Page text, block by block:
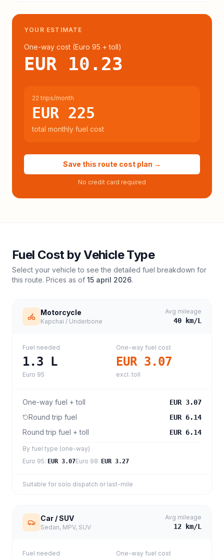
YOUR ESTIMATE
One-way cost (Euro 95 + toll)
EUR 10.23
22 trips/month
EUR 225
total monthly fuel cost
Save this route cost plan →
No credit card required
Fuel Cost by Vehicle Type
Select your vehicle to see the detailed fuel breakdown for
this route. Prices as of 15 april 2026.
Motorcycle
Kapchai / Underbone
Avg mileage
40 km/L
Fuel needed
1.3 L
Euro 95
One-way fuel cost
EUR 3.07
excl. toll
One-way fuel + toll EUR 3.07
Round trip fuel EUR 6.14
Round trip fuel + toll EUR 6.14
By fuel type (one-way)
Euro 95: EUR 3.07Euro 98: EUR 3.27
Suitable for solo dispatch or last-mile
Car / SUV
Sedan, MPV, SUV
Avg mileage
12 km/L
Fuel needed One-way fuel cost